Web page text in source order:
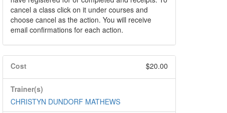
cancel a class click on it under courses and
choose cancel as the action. You will receive
email confirmations for each action.
Cost $20.00
Trainer(s)
CHRISTYN DUNDORF MATHEWS